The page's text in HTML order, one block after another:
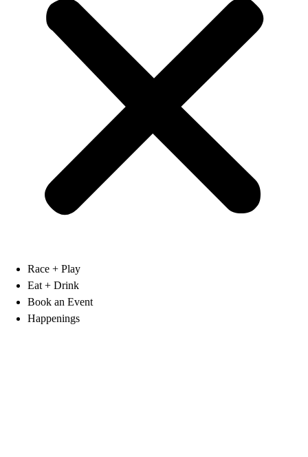
Race + Play
Eat + Drink
Book an Event
Happenings